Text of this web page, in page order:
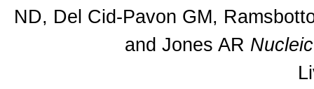
ND, Del Cid-Pavon GM,
and Jones AR